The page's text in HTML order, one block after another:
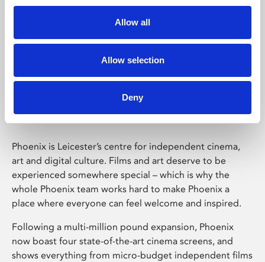
Allow all
Allow selection
Deny
Phoenix Leicester
Phoenix is Leicester’s centre for independent cinema,
art and digital culture. Films and art deserve to be
experienced somewhere special – which is why the
whole Phoenix team works hard to make Phoenix a
place where everyone can feel welcome and inspired.
Following a multi-million pound expansion, Phoenix
now boast four state-of-the-art cinema screens, and
shows everything from micro-budget independent films